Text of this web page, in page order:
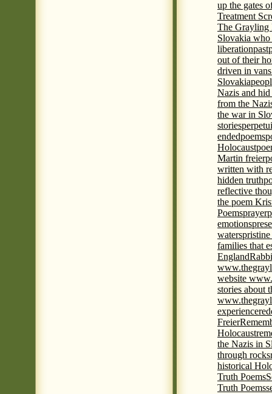
up the gates
Treatment
The Grayling
Slovakia
liberationpast
out of their
driven in
Slovakia
Nazis and
from the
the war in
stories
endedpoems
Holocaust
Martin freier
written with
hidden truth
reflective
the poem
Poemsprayer
emotions
waters
families that
England
website
stories about
experience
Freier
Holocaust
the Nazis in
through rocks
historical
Truth Poems
Truth Poems